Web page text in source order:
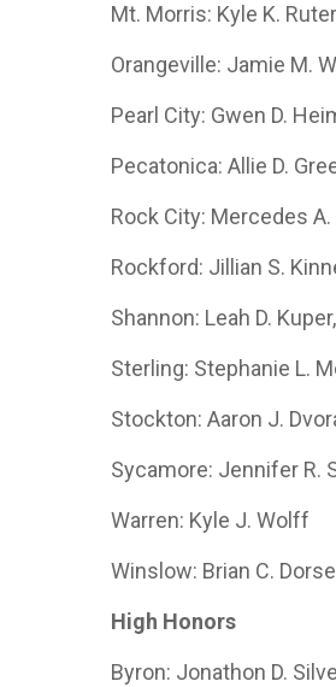
Mt. Morris: Kyle K. Ruter
Orangeville: Jamie M.
Pearl City: Gwen D.
Pecatonica: Allie D.
Rock City: Mercedes
Rockford: Jillian S.
Shannon: Leah D.
Sterling: Stephanie L.
Stockton: Aaron J.
Sycamore: Jennifer R.
Warren: Kyle J. Wolff
Winslow: Brian C.
High Honors
Byron: Jonathon D.